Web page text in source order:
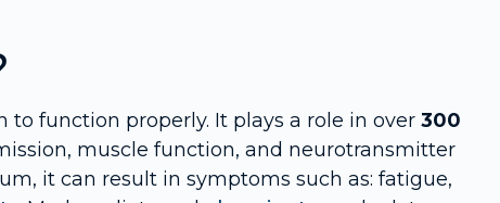
to function properly. It plays a role in over 300
muscle function, and neurotransmitter
it can result in symptoms such as: fatigue,